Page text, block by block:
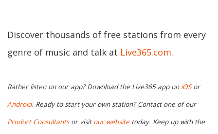
Discover thousands of free stations from every
genre of music and talk at Live365.com.
Rather listen on our app? Download the Live365 app on iOSor
Android. Ready to start your own station? Contact one of our
Product Consultantsor visit our website today. Keep up with the